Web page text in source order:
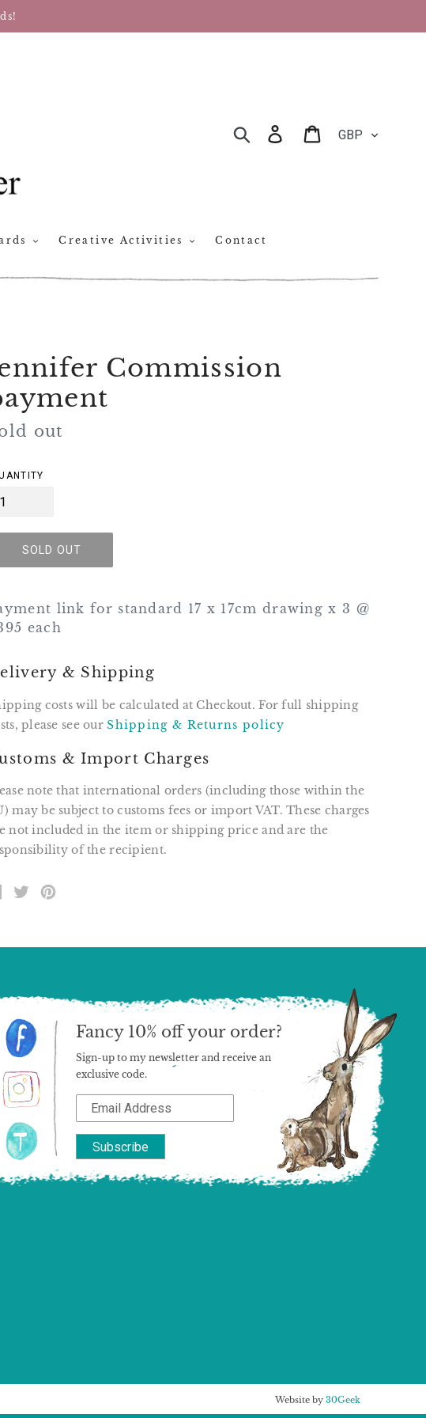
SEARCHLog in Cart
Creative Activities Contact
Commission
out
SOLD OUT
link for standard 17 x 17cm drawing x 3 @
each
& Shipping
costs will be calculated at Checkout. For full shipping
please see ourShipping & Returns policy
& Import Charges
note that international orders (including those within the
may be subject to customs fees or import VAT. These charges
not included in the item or shipping price and are the
of the recipient.
SHARE
ON
TWEET
ON
Fancy 10% off your order?
Sign-up to my newsletter and receive an
exclusive code.
Website by 30Geek